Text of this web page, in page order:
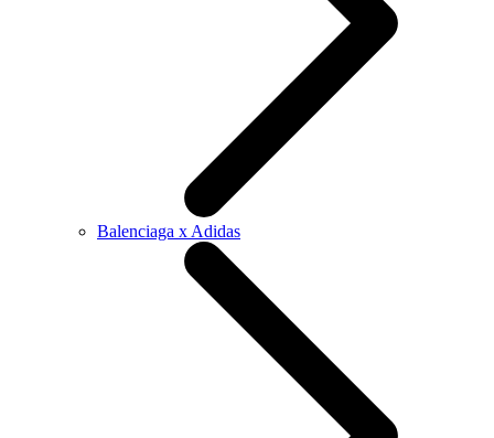
Balenciaga x Adidas